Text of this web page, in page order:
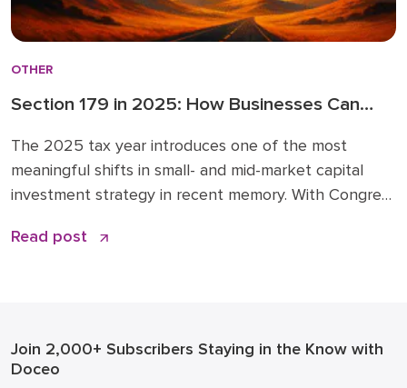
OTHER
Section 179 in 2025: How Businesses Can
The 2025 tax year introduces one of the most
meaningful shifts in small- and mid-market capital
investment strategy in recent memory. With Congress
bonus depreciation under the Opportunity for Better
Read post
Join 2,000+ Subscribers Staying in the Know with
Doceo